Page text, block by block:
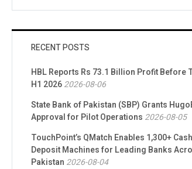
RECENT POSTS
HBL Reports Rs 73.1 Billion Profit Before
H1 20262026-08-06
State Bank of Pakistan (SBP) Grants
Approval for Pilot Operations 2026-08-05
TouchPoint’s QMatch Enables 1,300+ Cash
Deposit Machines for Leading Banks
Pakistan 2026-08-04